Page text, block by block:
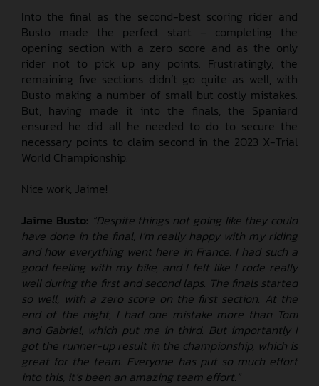
Into the final as the second-best scoring rider and
Busto made the perfect start – completing the
opening section with a zero score and as the only
rider not to pick up any points. Frustratingly, the
remaining five sections didn’t go quite as well, with
Busto making a number of small but costly mistakes.
But, having made it into the finals, the Spaniard
ensured he did all he needed to do to secure the
necessary points to claim second in the 2023 X-Trial
World Championship.
Nice work, Jaime!
Jaime Busto: “Despite things not going like they could
have done in the final, I’m really happy with my riding
and how everything went here in France. I had such a
good feeling with my bike, and I felt like I rode really
well during the first and second laps. The finals started
so well, with a zero score on the first section. At the
end of the night, I had one mistake more than Toni
and Gabriel, which put me in third. But importantly I
got the runner-up result in the championship, which is
great for the team. Everyone has put so much effort
into this, it’s been an amazing team effort.”